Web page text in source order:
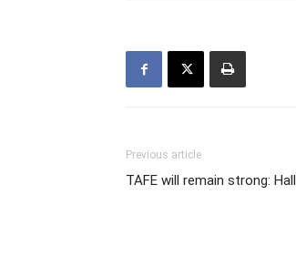
Previous article
TAFE will remain strong: Hall